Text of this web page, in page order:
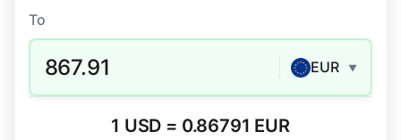
To
867.91 EUR ▼
1 USD = 0.86791 EUR